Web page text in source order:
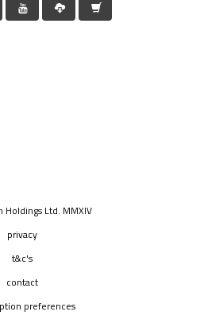
Holdings Ltd. MMXIV
privacy
t&c's
contact
preferences